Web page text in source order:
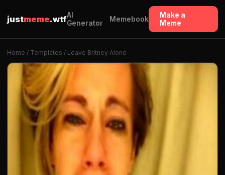
justmeme.wtfAI
Generator
Memebook
Make a
Meme
Home / Templates / Leave Britney Alone